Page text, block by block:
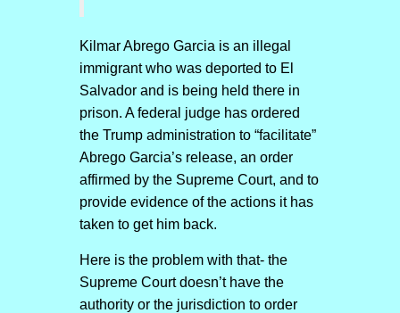
Kilmar Abrego Garcia is an illegal
immigrant who was deported to El
Salvador and is being held there in
prison. A federal judge has ordered
the Trump administration to “facilitate”
Abrego Garcia’s release, an order
affirmed by the Supreme Court, and to
provide evidence of the actions it has
taken to get him back.
Here is the problem with that- the
Supreme Court doesn’t have the
authority or the jurisdiction to order